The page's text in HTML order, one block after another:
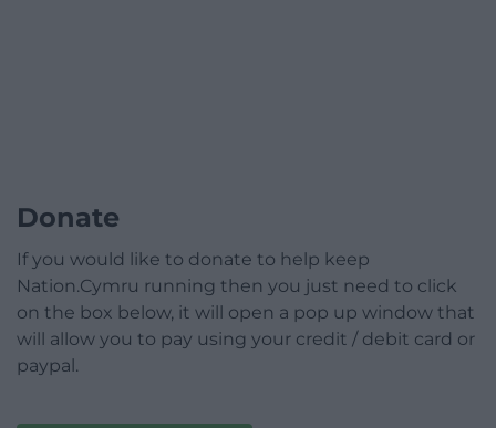
Donate
If you would like to donate to help keep
Nation.Cymru running then you just need to click
on the box below, it will open a pop up window that
will allow you to pay using your credit / debit card or
paypal.